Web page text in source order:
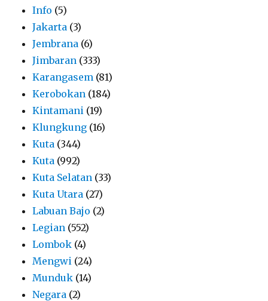
Info (5)
Jakarta (3)
Jembrana (6)
Jimbaran (333)
Karangasem (81)
Kerobokan (184)
Kintamani (19)
Klungkung (16)
Kuta (344)
Kuta (992)
Kuta Selatan (33)
Kuta Utara (27)
Labuan Bajo (2)
Legian (552)
Lombok (4)
Mengwi (24)
Munduk (14)
Negara (2)